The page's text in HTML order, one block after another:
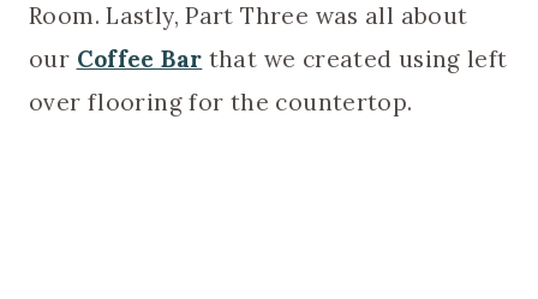
Room. Lastly, Part Three was all about
our Coffee Bar that we created using left
over flooring for the countertop.